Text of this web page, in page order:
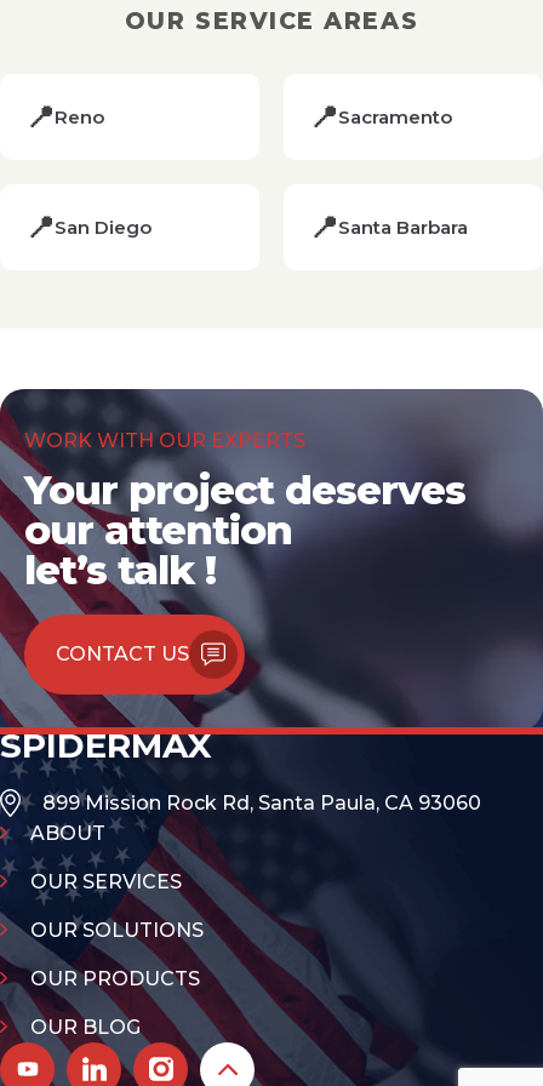
OUR SERVICE AREAS
📍Reno 📍Sacramento
📍San Diego 📍Santa Barbara
WORK WITH OUR EXPERTS
Your project deserves
our attention
let’s talk !
CONTACT US
SPIDERMAX
899 Mission Rock Rd, Santa Paula, CA 93060
ABOUT
OUR SERVICES
OUR SOLUTIONS
OUR PRODUCTS
OUR BLOG